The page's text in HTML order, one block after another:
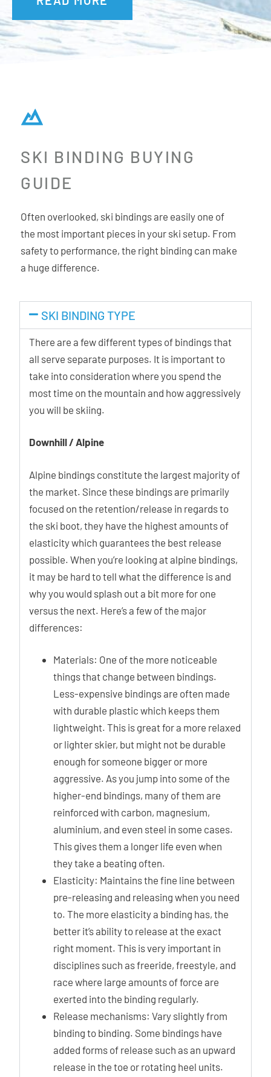
Multi Directional Release: LOOK is the only binding brand
to develop a true mechanical upward release that
SKI BINDING BUYING
GUIDE
Often overlooked, ski bindings are easily one of
the most important pieces in your ski setup. From
safety to performance, the right binding can make
a huge difference.
SKI BINDING TYPE
There are a few different types of bindings that
all serve separate purposes. It is important to
take into consideration where you spend the
most time on the mountain and how aggressively
you will be skiing.
Downhill / Alpine
Alpine bindings constitute the largest majority of
the market. Since these bindings are primarily
focused on the retention/release in regards to
the ski boot, they have the highest amounts of
elasticity which guarantees the best release
possible. When you’re looking at alpine bindings,
it may be hard to tell what the difference is and
why you would splash out a bit more for one
versus the next. Here’s a few of the major
differences:
Materials: One of the more noticeable
things that change between bindings.
Less-expensive bindings are often made
with durable plastic which keeps them
lightweight. This is great for a more relaxed
or lighter skier, but might not be durable
enough for someone bigger or more
aggressive. As you jump into some of the
higher-end bindings, many of them are
reinforced with carbon, magnesium,
aluminium, and even steel in some cases.
This gives them a longer life even when
they take a beating often.
Elasticity: Maintains the fine line between
pre-releasing and releasing when you need
to. The more elasticity a binding has, the
better it’s ability to release at the exact
right moment. This is very important in
disciplines such as freeride, freestyle, and
race where large amounts of force are
exerted into the binding regularly.
Release mechanisms: Vary slightly from
binding to binding. Some bindings have
added forms of release such as an upward
release in the toe or rotating heel units.